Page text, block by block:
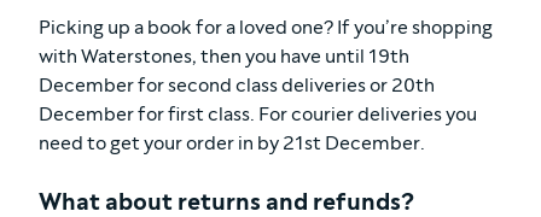
Picking up a book for a loved one? If you’re shopping
with Waterstones, then you have until 19th
December for second class deliveries or 20th
December for first class. For courier deliveries you
need to get your order in by 21st December.
What about returns and refunds?